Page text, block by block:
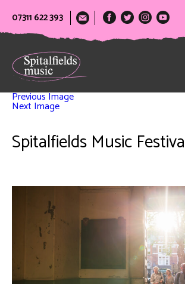
07311 622 393
Previous Image
Next Image
Spitalfields Music